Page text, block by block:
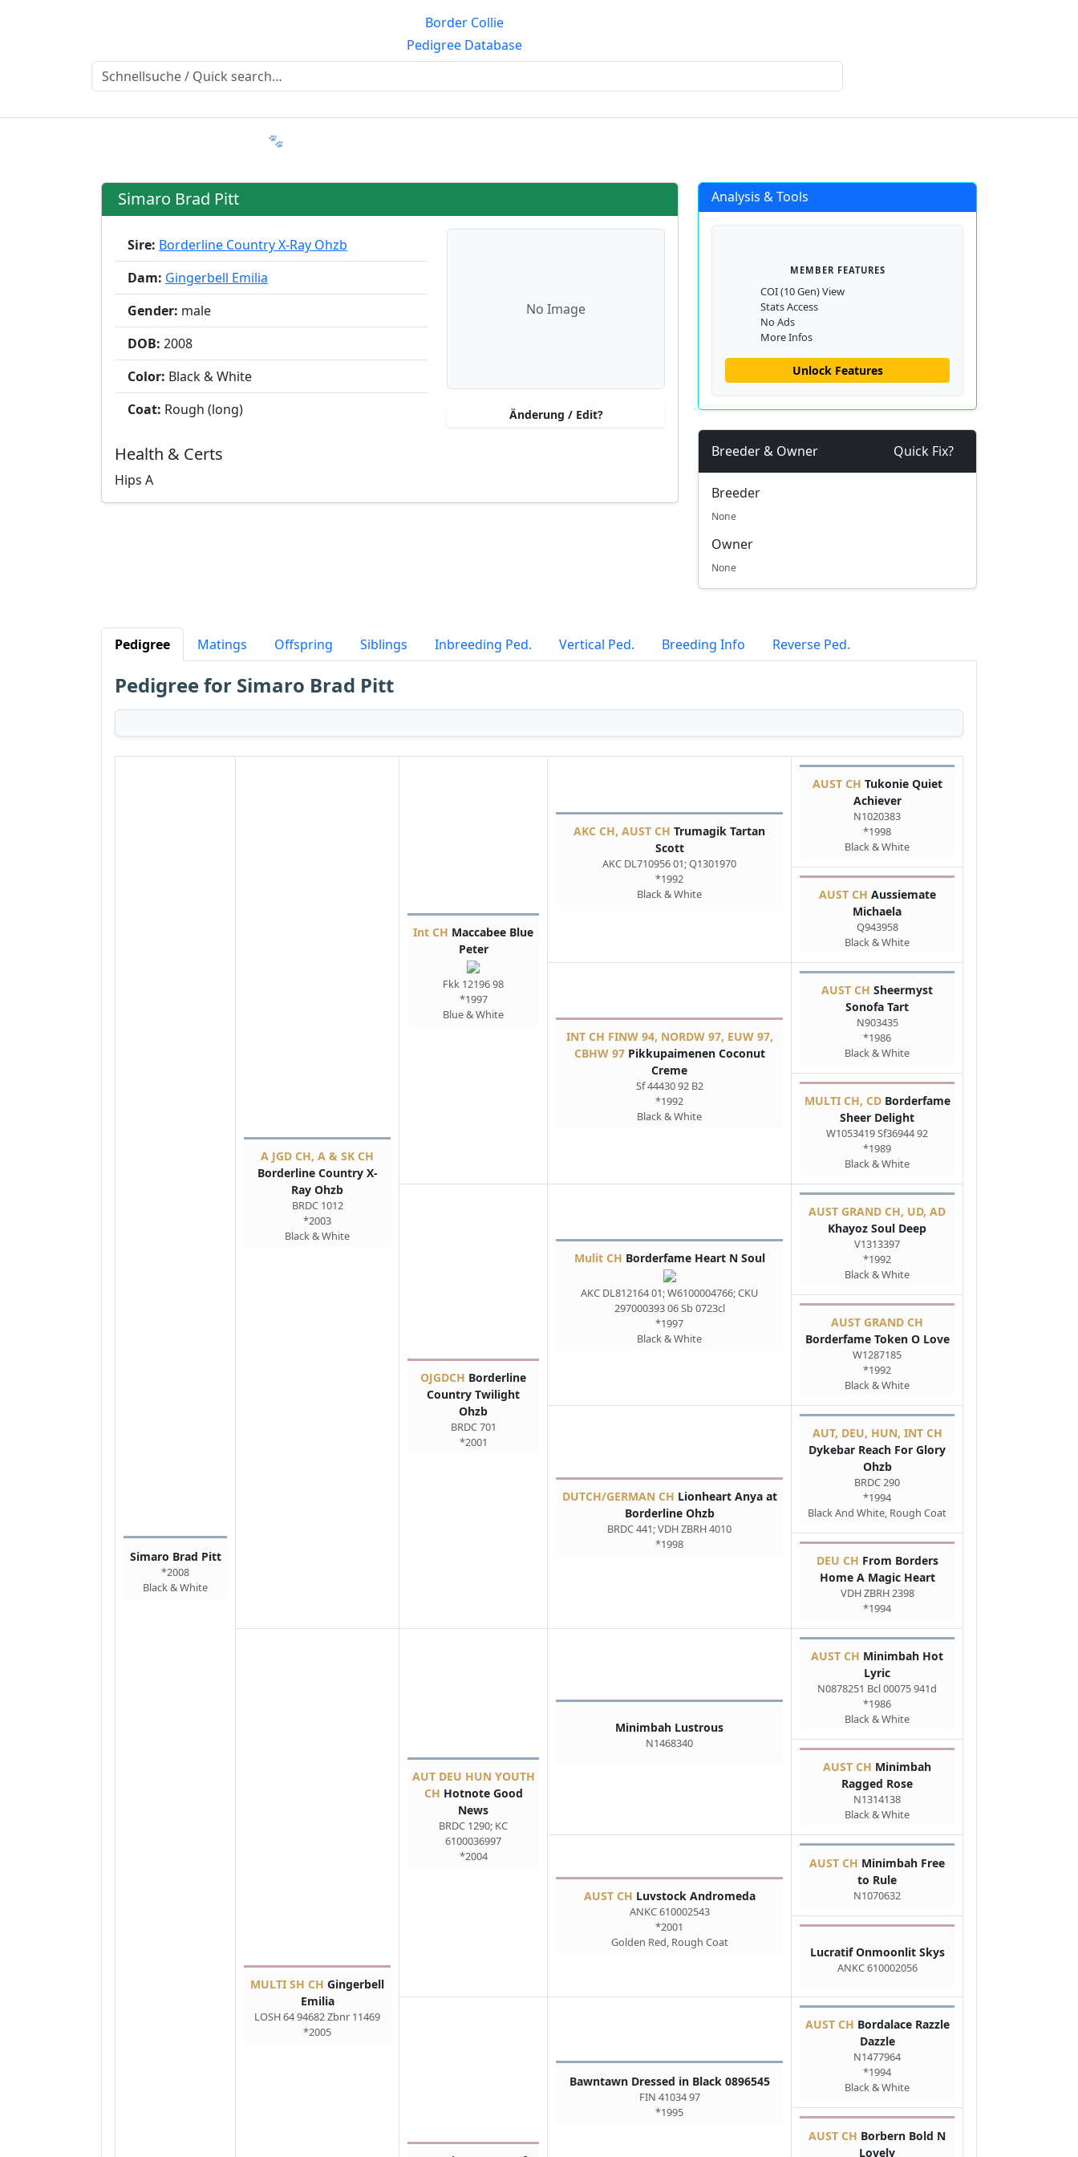
Border Collie
Pedigree Database
FAQ 🐾
Simaro Brad Pitt
Sire: Borderline Country X-Ray Ohzb
Dam: Gingerbell Emilia
Gender: male
DOB: 2008
Color: Black & White
Coat: Rough (long)
Health & Certs
Hips A
No Image
Änderung / Edit?
Analysis & Tools
MEMBER FEATURES
COI (10 Gen) View
Stats Access
No Ads
More Infos
Unlock Features
Breeder & Owner Quick Fix?
Breeder
None
Owner
None
Pedigree Matings Offspring Siblings Inbreeding Ped. Vertical Ped. Breeding Info Reverse Ped.
Pedigree for Simaro Brad Pitt
Simaro Brad Pitt
*2008
Black & White
A JGD CH, A & SK CH
Borderline Country X-
Ray Ohzb
BRDC 1012
*2003
Black & White
Int CH Maccabee Blue
Peter
Fkk 12196 98
*1997
Blue & White
AKC CH, AUST CH Trumagik Tartan
Scott
AKC DL710956 01; Q1301970
*1992
Black & White
AUST CH Tukonie Quiet
Achiever
N1020383
*1998
Black & White
AUST CH Aussiemate
Michaela
Q943958
Black & White
INT CH FINW 94, NORDW 97, EUW 97,
CBHW 97Pikkupaimenen Coconut
Creme
Sf 44430 92 B2
*1992
Black & White
AUST CH Sheermyst
Sonofa Tart
N903435
*1986
Black & White
MULTI CH, CDBorderfame
Sheer Delight
W1053419 Sf36944 92
*1989
Black & White
OJGDCH Borderline
Country Twilight
Ohzb
BRDC 701
*2001
Mulit CH Borderfame Heart N Soul
AKC DL812164 01; W6100004766; CKU
297000393 06 Sb 0723cl
*1997
Black & White
AUST GRAND CH, UD, AD
Khayoz Soul Deep
V1313397
*1992
Black & White
AUST GRAND CH
Borderfame Token O Love
W1287185
*1992
Black & White
DUTCH/GERMAN CH Lionheart Anya at
Borderline Ohzb
BRDC 441; VDH ZBRH 4010
*1998
AUT, DEU, HUN, INT CH
Dykebar Reach For Glory
Ohzb
BRDC 290
*1994
Black And White, Rough Coat
DEU CH From Borders
Home A Magic Heart
VDH ZBRH 2398
*1994
MULTI SH CH Gingerbell
Emilia
LOSH 64 94682 Zbnr 11469
*2005
AUT DEU HUN YOUTH
CH Hotnote Good
News
BRDC 1290; KC
6100036997
*2004
Minimbah Lustrous
N1468340
AUST CH Minimbah Hot
Lyric
N0878251 Bcl 00075 941d
*1986
Black & White
AUST CH Minimbah
Ragged Rose
N1314138
Black & White
AUST CH Luvstock Andromeda
ANKC 610002543
*2001
Golden Red, Rough Coat
AUST CH Minimbah Free
to Rule
N1070632
Lucratif Onmoonlit Skys
ANKC 610002056
Bawntawn Dressed in Black 0896545
FIN 41034 97
*1995
AUST CH Bordalace Razzle
Dazzle
N1477964
*1994
Black & White
AUST CH Borbern Bold N
Lovely